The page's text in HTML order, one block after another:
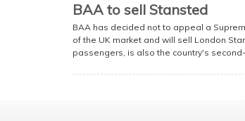
BAA to sell Stansted
BAA has decided not to appeal a
of the UK market and will sell London
passengers, is also the country's